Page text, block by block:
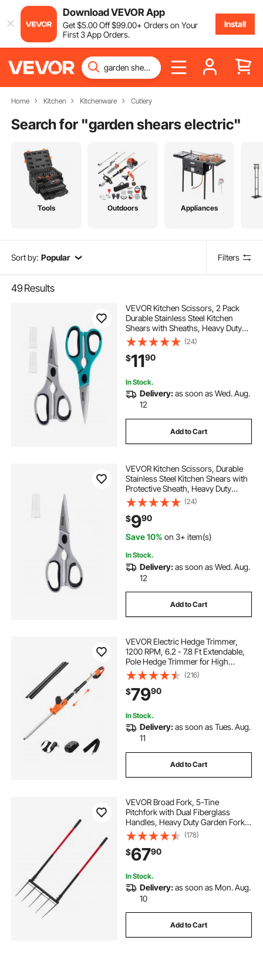
Download VEVOR App
Get$5.00Off$99.00+ Orders on Your
First 3 App Orders.
Install
Home Kitchen Kitchenware Cutlery
Search for "garden shears electric"
Tools Outdoors Appliances
Sort by: Popular Filters
49 Results
VEVOR Kitchen Scissors, 2 Pack
Durable Stainless Steel Kitchen
Shears with Sheaths, Heavy Duty
Cooking Shears with Soft Grip
Comfort Handle, Kitchen Utensil for
Cutting Meat, Fish, Poultry,
Cyan+Grey
(24)
$1190
In Stock.
Delivery:as soon as Wed. Aug.
12
Add to Cart
VEVOR Kitchen Scissors, Durable
Stainless Steel Kitchen Shears with
Protective Sheath, Heavy Duty
Cooking Shears Soft Grip Comfort
Handle, Kitchen Utensil for Cutting
Meat, Food, Fish, Poultry, Grey
(24)
$990
Save 10% on 3+ item(s)
In Stock.
Delivery:as soon as Wed. Aug.
12
Add to Cart
VEVOR Electric Hedge Trimmer,
1200 RPM, 6.2 - 7.8 Ft Extendable,
Pole Hedge Trimmer for High
Branch, 20V Battery, Cordless
Hedge Trimmer with 20 in Blade, 5
Angles Adjustable for Yard Garden
(216)
$7990
In Stock.
Delivery:as soon as Tues. Aug.
11
Add to Cart
VEVOR Broad Fork, 5-Tine
Pitchfork with Dual Fiberglass
Handles, Heavy Duty Garden Fork ,
Ergonomic U-Shaped Design
Broadfork Hand Tiller, Gardening
Tool for Composting Transplanting
Aeration
(178)
$6790
In Stock.
Delivery:as soon as Mon. Aug.
10
Add to Cart